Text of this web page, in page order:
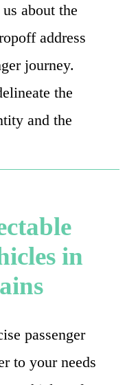
about the
address
journey.
the
and the
in
passenger
to your needs